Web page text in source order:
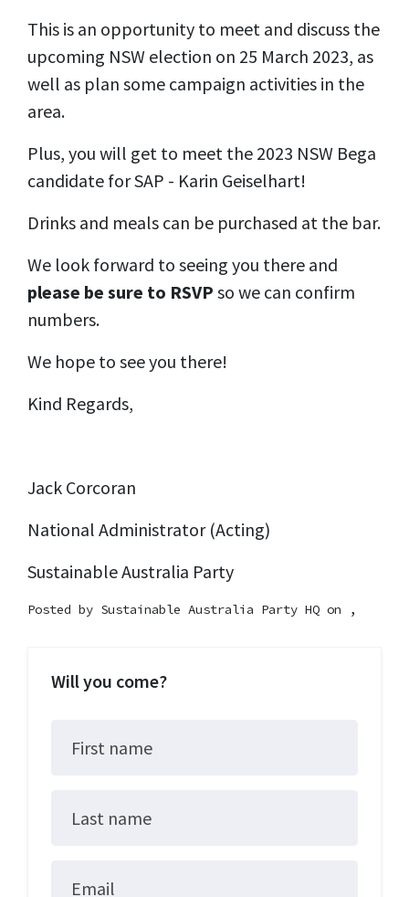
This is an opportunity to meet and discuss the
upcoming NSW election on 25 March 2023, as
well as plan some campaign activities in the
area.
Plus, you will get to meet the 2023 NSW Bega
candidate for SAP - Karin Geiselhart!
Drinks and meals can be purchased at the bar.
We look forward to seeing you there and
please be sure to RSVP so we can confirm
numbers.
We hope to see you there!
Kind Regards,
Jack Corcoran
National Administrator (Acting)
Sustainable Australia Party
Posted by Sustainable Australia Party HQ on ,
Will you come?
First name
Last name
Email